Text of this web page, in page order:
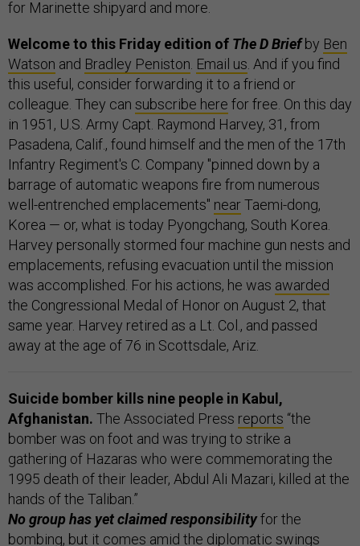
for Marinette shipyard and more.
Welcome to this Friday edition of The D Briefby Ben
Watson and Bradley Peniston Email us . And if you find
this useful, consider forwarding it to a friend or
colleague. They can subscribe here for free. On this day
in 1951, U.S. Army Capt. Raymond Harvey, 31, from
Pasadena, Calif., found himself and the men of the 17th
Infantry Regiment's C. Company "pinned down by a
barrage of automatic weapons fire from numerous
well-entrenched emplacements" nearTaemi-dong,
Korea — or, what is today Pyongchang, South Korea.
Harvey personally stormed four machine gun nests and
emplacements, refusing evacuation until the mission
was accomplished. For his actions, he was awarded
the Congressional Medal of Honor on August 2, that
same year. Harvey retired as a Lt. Col., and passed
away at the age of 76 in Scottsdale, Ariz.
Suicide bomber kills nine people in Kabul,
Afghanistan. The Associated Press reports “the
bomber was on foot and was trying to strike a
gathering of Hazaras who were commemorating the
1995 death of their leader, Abdul Ali Mazari, killed at the
hands of the Taliban.”
No group has yet claimed responsibilityfor the
bombing, but it comes amid the diplomatic swings